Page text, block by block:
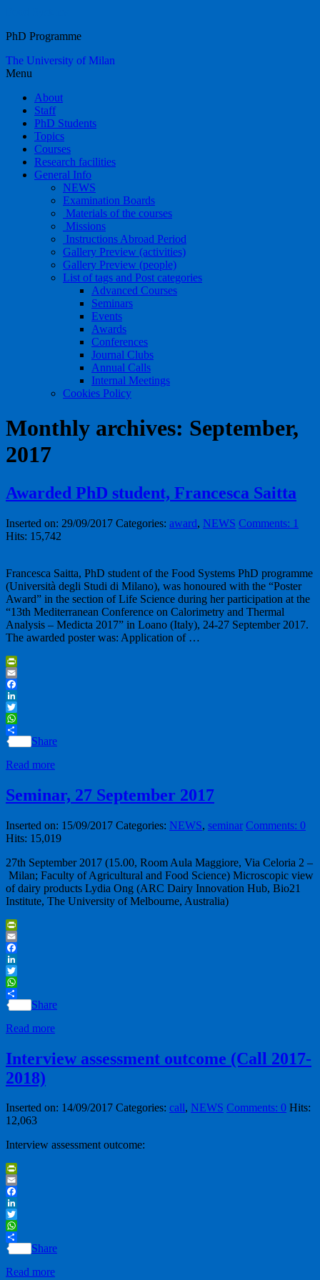
PhD Programme
The University of Milan
Menu
About
Staff
PhD Students
Topics
Courses
Research facilities
General Info
NEWS
Examination Boards
Materials of the courses
Missions
Instructions Abroad Period
Gallery Preview (activities)
Gallery Preview (people)
List of tags and Post categories
Advanced Courses
Seminars
Events
Awards
Conferences
Journal Clubs
Annual Calls
Internal Meetings
Cookies Policy
Monthly archives: September,
2017
Awarded PhD student, Francesca Saitta
Inserted on: 29/09/2017 Categories: award, NEWS Comments: 1
Hits: 15,742
Francesca Saitta, PhD student of the Food Systems PhD programme
(Università degli Studi di Milano), was honoured with the “Poster
Award” in the section of Life Science during her participation at the
“13th Mediterranean Conference on Calorimetry and Thermal
Analysis – Medicta 2017” in Loano (Italy), 24-27 September 2017.
The awarded poster was: Application of …
PrintFriendly
Email
Facebook
LinkedIn
Twitter
WhatsApp
Share
Read more
Seminar, 27 September 2017
Inserted on: 15/09/2017 Categories: NEWS, seminar Comments: 0
Hits: 15,019
27th September 2017 (15.00, Room Aula Maggiore, Via Celoria 2 –
Milan; Faculty of Agricultural and Food Science) Microscopic view
of dairy products Lydia Ong (ARC Dairy Innovation Hub, Bio21
Institute, The University of Melbourne, Australia)
PrintFriendly
Email
Facebook
LinkedIn
Twitter
WhatsApp
Share
Read more
Interview assessment outcome (Call 2017-
2018)
Inserted on: 14/09/2017 Categories: call, NEWS Comments: 0 Hits:
12,063
Interview assessment outcome:
PrintFriendly
Email
Facebook
LinkedIn
Twitter
WhatsApp
Share
Read more